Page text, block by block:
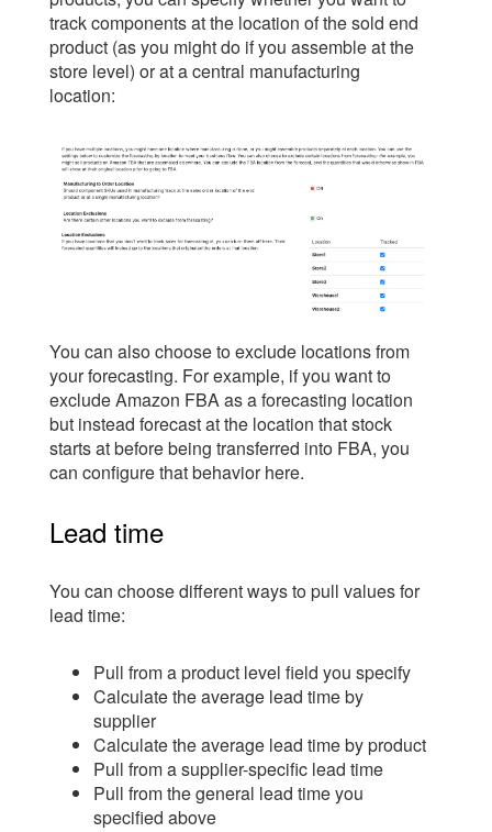
track components at the location of the sold end
product (as you might do if you assemble at the
store level) or at a central manufacturing
location:
You can also choose to exclude locations from
your forecasting. For example, if you want to
exclude Amazon FBA as a forecasting location
but instead forecast at the location that stock
starts at before being transferred into FBA, you
can configure that behavior here.
Lead time
You can choose different ways to pull values for
lead time:
Pull from a product level field you specify
Calculate the average lead time by
supplier
Calculate the average lead time by product
Pull from a supplier-specific lead time
Pull from the general lead time you
specified above